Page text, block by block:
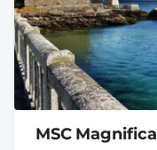
MSC Magnifica